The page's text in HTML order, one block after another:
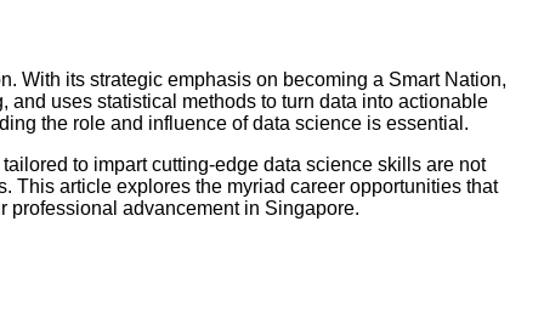
With its strategic emphasis on becoming a Smart Nation,
uses statistical methods to turn data into actionable
the role and influence of data science is essential.
to impart cutting-edge data science skills are not
This article explores the myriad career opportunities that
professional advancement in Singapore.